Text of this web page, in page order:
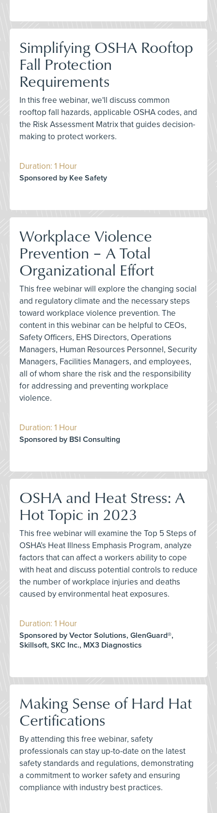
Simplifying OSHA Rooftop
Fall Protection
Requirements
In this free webinar, we'll discuss common
rooftop fall hazards, applicable OSHA codes, and
the Risk Assessment Matrix that guides decision-
making to protect workers.
Duration: 1 Hour
Sponsored by Kee Safety
Workplace Violence
Prevention – A Total
Organizational Effort
This free webinar will explore the changing social
and regulatory climate and the necessary steps
toward workplace violence prevention. The
content in this webinar can be helpful to CEOs,
Safety Officers, EHS Directors, Operations
Managers, Human Resources Personnel, Security
Managers, Facilities Managers, and employees,
all of whom share the risk and the responsibility
for addressing and preventing workplace
violence.
Duration: 1 Hour
Sponsored by BSI Consulting
OSHA and Heat Stress: A
Hot Topic in 2023
This free webinar will examine the Top 5 Steps of
OSHA’s Heat Illness Emphasis Program, analyze
factors that can affect a workers ability to cope
with heat and discuss potential controls to reduce
the number of workplace injuries and deaths
caused by environmental heat exposures.
Duration: 1 Hour
Sponsored by Vector Solutions, GlenGuard®,
Skillsoft, SKC Inc., MX3 Diagnostics
Making Sense of Hard Hat
Certifications
By attending this free webinar, safety
professionals can stay up-to-date on the latest
safety standards and regulations, demonstrating
a commitment to worker safety and ensuring
compliance with industry best practices.